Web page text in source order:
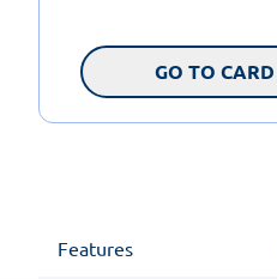
GO TO CARD
Features